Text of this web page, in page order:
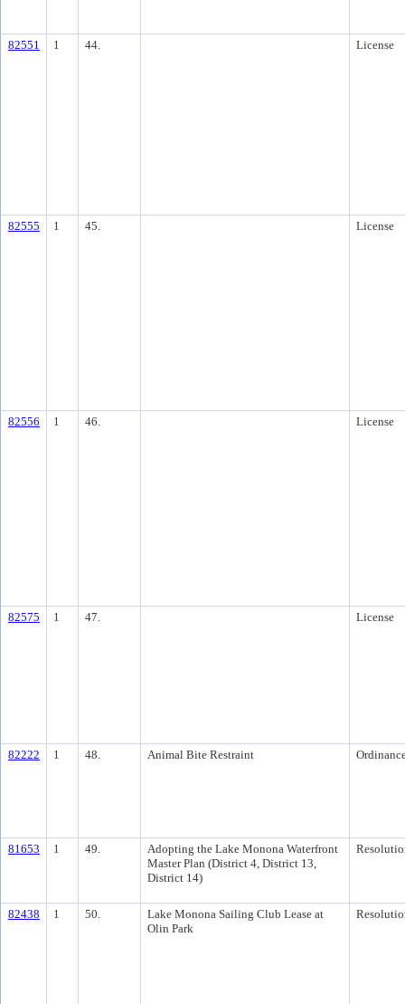
82551 1 44. License
82555 1 45. License
82556 1 46. License
82575 1 47. License
82222 1 48. Animal Bite Restraint
81653 1 49.
Adopting the Lake Monona Waterfront
Master Plan (District 4, District 13,
District 14)
82438 1 50.
Lake Monona Sailing Club Lease at
Olin Park